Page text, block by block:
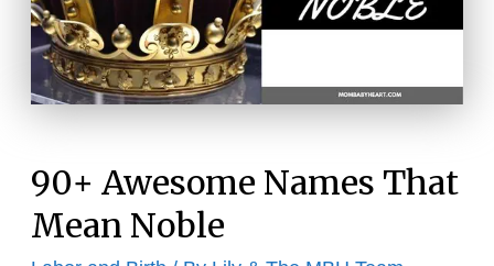
90+ Awesome Names That
Mean Noble